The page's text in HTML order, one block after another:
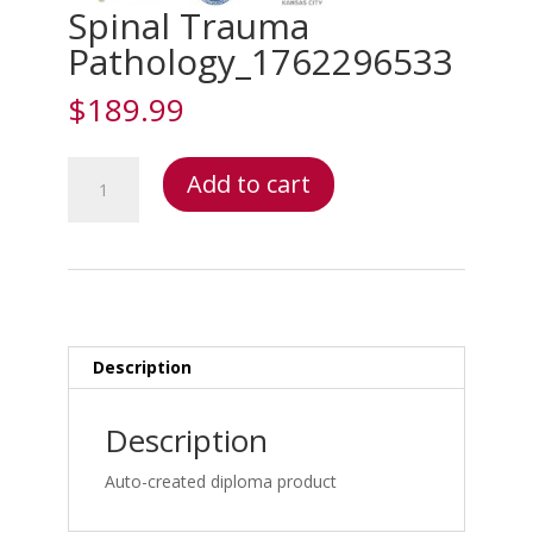
Spinal Trauma
Pathology_1762296533
$189.99
Trauma
Add to cart
Description
Description
Auto-created diploma product